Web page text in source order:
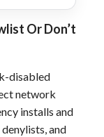
Or Don’t
disabled
network
installs and
and